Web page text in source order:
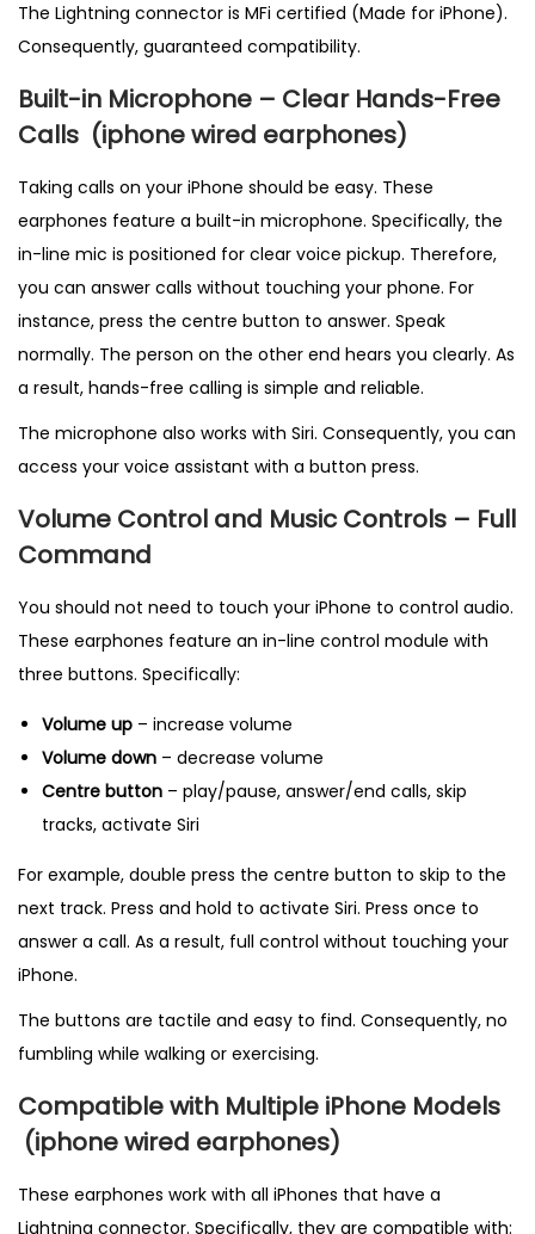
The Lightning connector is MFi certified (Made for iPhone).
Consequently, guaranteed compatibility.
Built-in Microphone – Clear Hands-Free
Calls (iphone wired earphones)
Taking calls on your iPhone should be easy. These
earphones feature a built-in microphone. Specifically, the
in-line mic is positioned for clear voice pickup. Therefore,
you can answer calls without touching your phone. For
instance, press the centre button to answer. Speak
normally. The person on the other end hears you clearly. As
a result, hands-free calling is simple and reliable.
The microphone also works with Siri. Consequently, you can
access your voice assistant with a button press.
Volume Control and Music Controls – Full
Command
You should not need to touch your iPhone to control audio.
These earphones feature an in-line control module with
three buttons. Specifically:
Volume up – increase volume
Volume down – decrease volume
Centre button – play/pause, answer/end calls, skip
tracks, activate Siri
For example, double press the centre button to skip to the
next track. Press and hold to activate Siri. Press once to
answer a call. As a result, full control without touching your
iPhone.
The buttons are tactile and easy to find. Consequently, no
fumbling while walking or exercising.
Compatible with Multiple iPhone Models
(iphone wired earphones)
These earphones work with all iPhones that have a
Lightning connector. Specifically, they are compatible with: